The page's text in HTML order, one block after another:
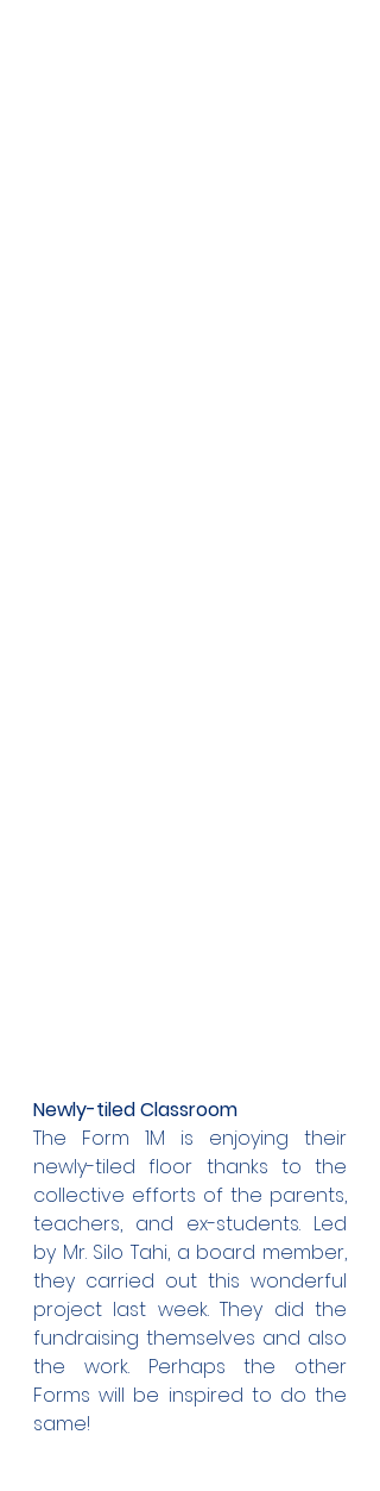
Newly-tiled Classroom
The Form 1M is enjoying their
newly-tiled floor thanks to the
collective efforts of the parents,
teachers, and ex-students. Led
by Mr. Silo Tahi, a board member,
they carried out this wonderful
project last week. They did the
fundraising themselves and also
the work. Perhaps the other
Forms will be inspired to do the
same!